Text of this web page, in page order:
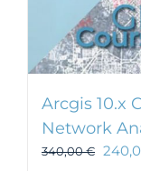
Arcgis 10.x
Network
340,00€